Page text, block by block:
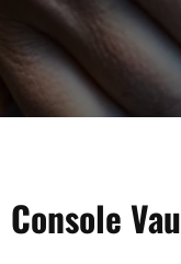
Console